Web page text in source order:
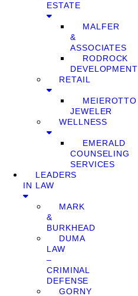
ESTATE
MALFER
&
ASSOCIATES
RODROCK
DEVELOPMENT
RETAIL
MEIEROTTO
JEWELER
WELLNESS
EMERALD
COUNSELING
SERVICES
LEADERS
IN LAW
MARK
&
BURKHEAD
DUMA
LAW
–
CRIMINAL
DEFENSE
GORNY